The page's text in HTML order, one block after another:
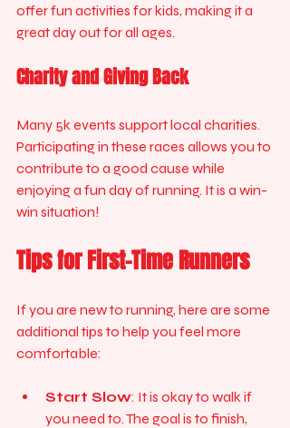
offer fun activities for kids, making it a
great day out for all ages.
Charity and Giving Back
Many 5k events support local charities.
Participating in these races allows you to
contribute to a good cause while
enjoying a fun day of running. It is a win-
win situation!
Tips for First-Time Runners
If you are new to running, here are some
additional tips to help you feel more
comfortable:
Start Slow: It is okay to walk if
you need to. The goal is to finish,